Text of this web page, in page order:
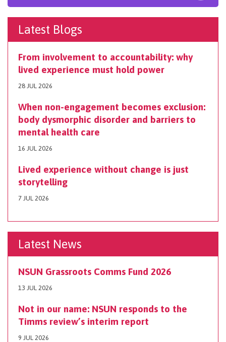
Latest Blogs
From involvement to accountability: why
lived experience must hold power
28 JUL 2026
When non-engagement becomes exclusion:
body dysmorphic disorder and barriers to
mental health care
16 JUL 2026
Lived experience without change is just
storytelling
7 JUL 2026
Latest News
NSUN Grassroots Comms Fund 2026
13 JUL 2026
Not in our name: NSUN responds to the
Timms review’s interim report
9 JUL 2026